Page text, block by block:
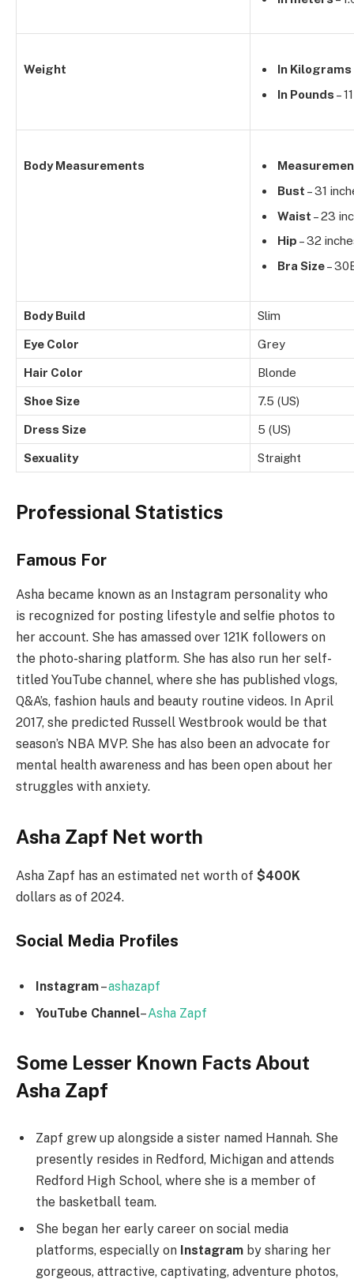
Weight In Kilograms
In Pounds –
Body Measurements
Bust – 31
Waist – 23
Hip – 32
Bra Size–
Body Build Slim
Eye Color Grey
Hair Color Blonde
Shoe Size 7.5 (US)
Dress Size 5 (US)
Sexuality Straight
Professional Statistics
Famous For
Asha became known as an Instagram personality who
is recognized for posting lifestyle and selfie photos to
her account. She has amassed over 121K followers on
the photo-sharing platform. She has also run her self-
titled YouTube channel, where she has published vlogs,
Q&A’s, fashion hauls and beauty routine videos. In April
2017, she predicted Russell Westbrook would be that
season’s NBA MVP. She has also been an advocate for
mental health awareness and has been open about her
struggles with anxiety.
Asha Zapf Net worth
Asha Zapf has an estimated net worth of $400K
dollars as of 2024.
Social Media Profiles
Instagram–ashazapf
YouTube Channel–Asha Zapf
Some Lesser Known Facts About
Asha Zapf
Zapf grew up alongside a sister named Hannah. She
presently resides in Redford, Michigan and attends
Redford High School, where she is a member of
the basketball team.
She began her early career on social media
platforms, especially on Instagram by sharing her
gorgeous, attractive, captivating, adventure photos,